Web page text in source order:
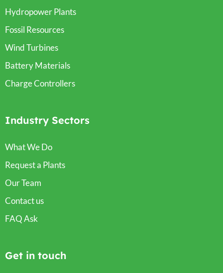
Hydropower Plants
Fossil Resources
Wind Turbines
Battery Materials
Charge Controllers
Industry Sectors
What We Do
Request a Plants
Our Team
Contact us
FAQ Ask
Get in touch